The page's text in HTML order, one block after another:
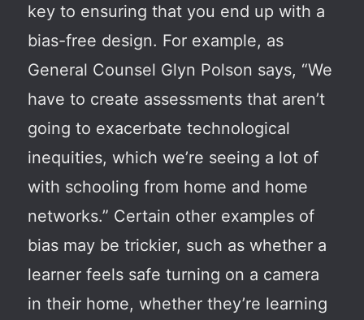
key to ensuring that you end up with a
bias-free design. For example, as
General Counsel Glyn Polson says, “We
have to create assessments that aren’t
going to exacerbate technological
inequities, which we’re seeing a lot of
with schooling from home and home
networks.” Certain other examples of
bias may be trickier, such as whether a
learner feels safe turning on a camera
in their home, whether they’re learning